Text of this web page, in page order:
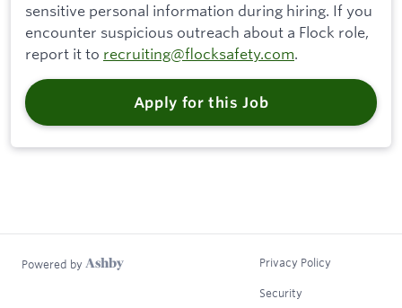
sensitive personal information during hiring. If you
encounter suspicious outreach about a Flock role,
report it to recruiting@flocksafety.com.
Apply for this Job
Powered by Privacy Policy
Security